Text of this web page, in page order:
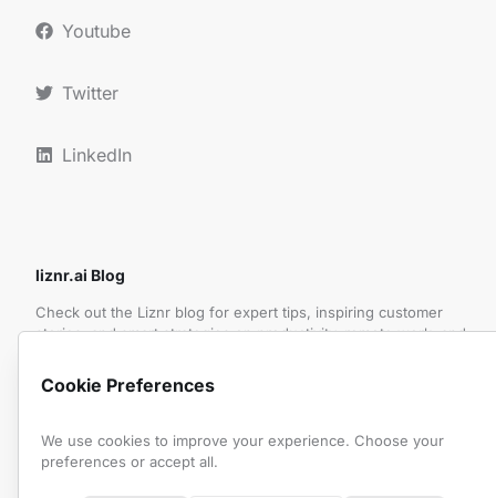
Youtube
Twitter
LinkedIn
liznr.ai Blog
Check out the Liznr blog for expert tips, inspiring customer
stories, and smart strategies on productivity, remote work, and
Subscribe to Our Newsletter
Cookie Preferences
We use cookies to improve your experience. Choose your
preferences or accept all.